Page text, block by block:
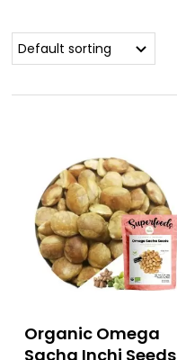
Organic Omega
Sacha Inchi Seeds